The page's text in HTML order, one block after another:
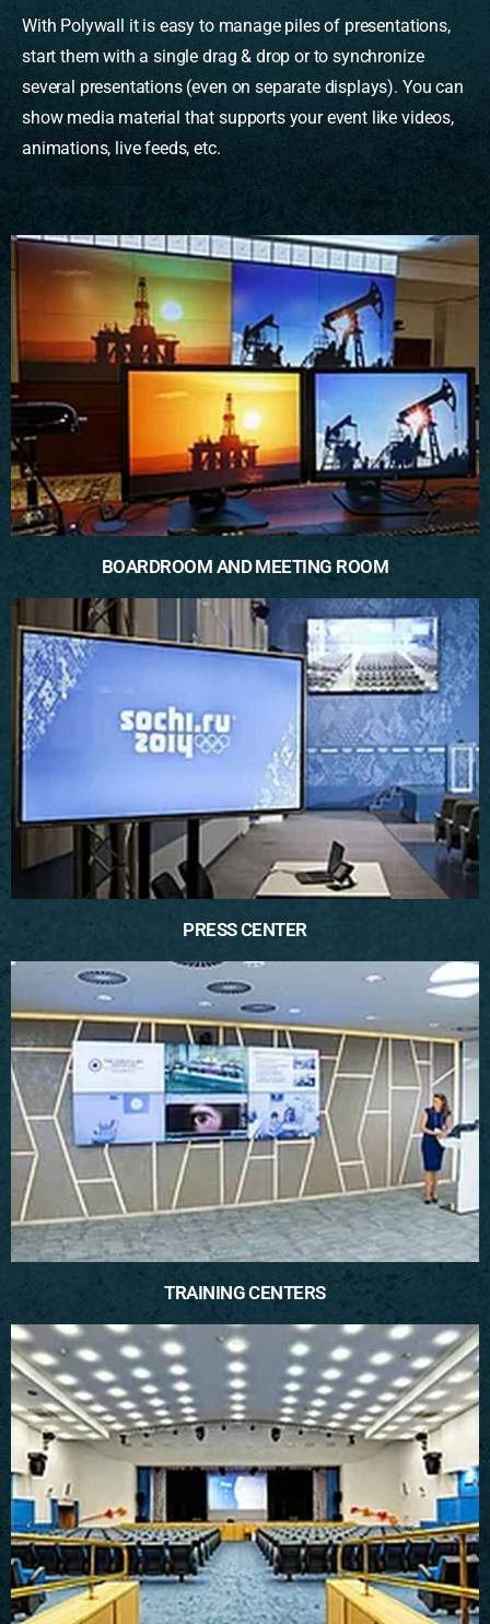
With Polywall it is easy to manage piles of presentations,
start them with a single drag & drop or to synchronize
several presentations (even on separate displays). You can
show media material that supports your event like videos,
animations, live feeds, etc.
BOARDROOM AND MEETING ROOM
PRESS CENTER
TRAINING CENTERS